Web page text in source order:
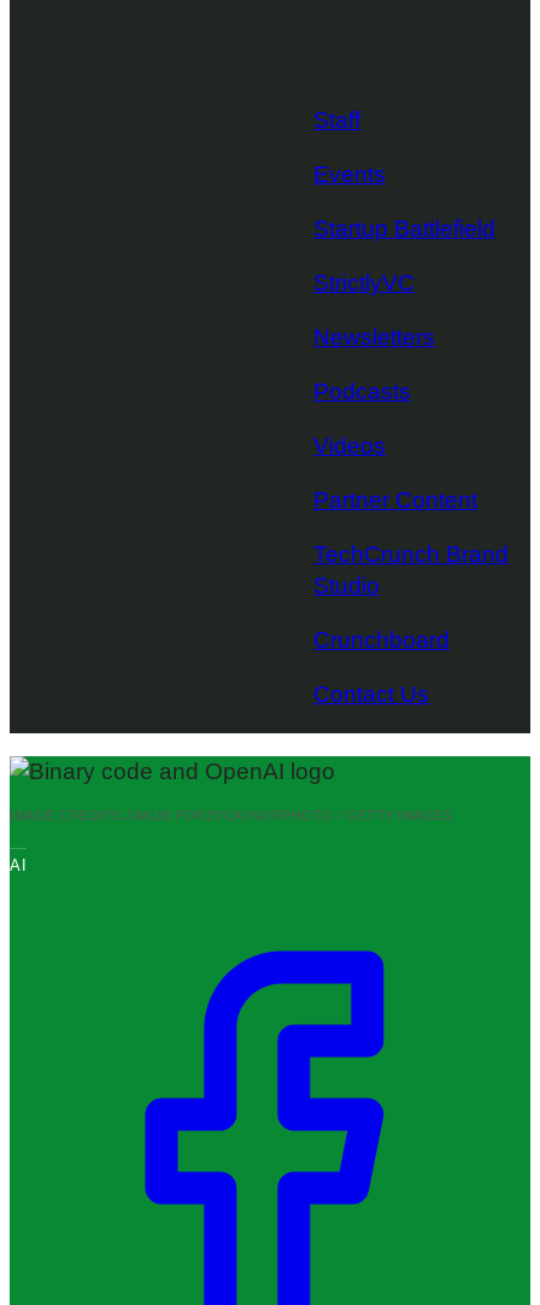
Staff
Events
Startup Battlefield
StrictlyVC
Newsletters
Podcasts
Videos
Partner Content
TechCrunch Brand
Studio
Crunchboard
Contact Us
IMAGE CREDITS:JAKUB PORZYCKI/NURPHOTO / GETTY IMAGES
AI